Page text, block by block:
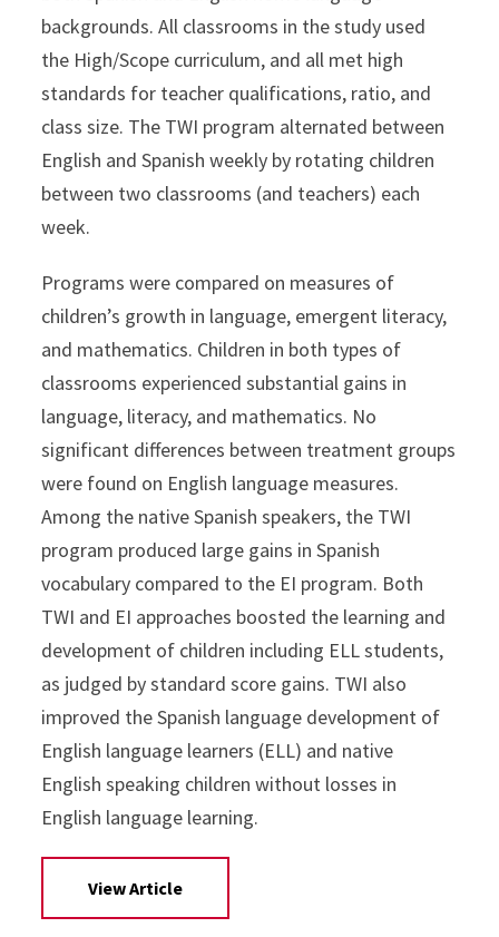
backgrounds. All classrooms in the study used
the High/Scope curriculum, and all met high
standards for teacher qualifications, ratio, and
class size. The TWI program alternated between
English and Spanish weekly by rotating children
between two classrooms (and teachers) each
week.
Programs were compared on measures of
children’s growth in language, emergent literacy,
and mathematics. Children in both types of
classrooms experienced substantial gains in
language, literacy, and mathematics. No
significant differences between treatment groups
were found on English language measures.
Among the native Spanish speakers, the TWI
program produced large gains in Spanish
vocabulary compared to the EI program. Both
TWI and EI approaches boosted the learning and
development of children including ELL students,
as judged by standard score gains. TWI also
improved the Spanish language development of
English language learners (ELL) and native
English speaking children without losses in
English language learning.
View Article